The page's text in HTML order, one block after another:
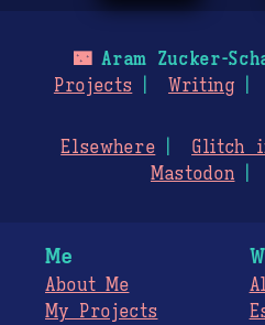
🌃Aram Zucker-
Projects
Writing
Elsewhere Glitch
Mastodon
Me
About Me
My Projects